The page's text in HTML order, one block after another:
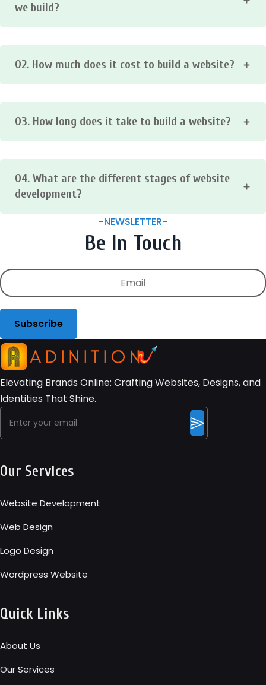
we build?
corporate, ecommerce, landing page, portfolio, blogs
websites and much more. Contact us to discuss your
02. How much does it cost to build a website?
type of website, the features it includes, and the
complexity of the design.
03. How long does it take to build a website?
on the type of website, the features it includes, and the
complexity of the design. However, you can expect to wait
anywhere from a few weeks to a few months for a basic
04. What are the different stages of website
development?
The website development process typically includes the
Planning → Design → Development → Testing →
-NEWSLETTER-
Be In Touch
Subscribe
Elevating Brands Online: Crafting Websites, Designs, and
Identities That Shine.
Our Services
Website Development
Web Design
Logo Design
Wordpress Website
Quick Links
About Us
Our Services